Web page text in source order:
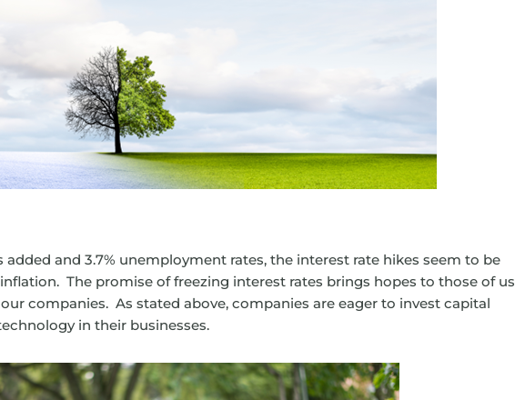
and 3.7% unemployment rates, the interest rate hikes seem to be
The promise of freezing interest rates brings hopes to those of us
companies. As stated above, companies are eager to invest capital
in their businesses.